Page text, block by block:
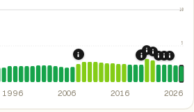
10
5
Federal law prohibiting housing
Preemption.Prohibits any local
Act of 1986. Eliminated favorable
2008: Great Recession
2019: F.S.
2020:
2021:
2022:
2023:
1996 2006 2016 2026